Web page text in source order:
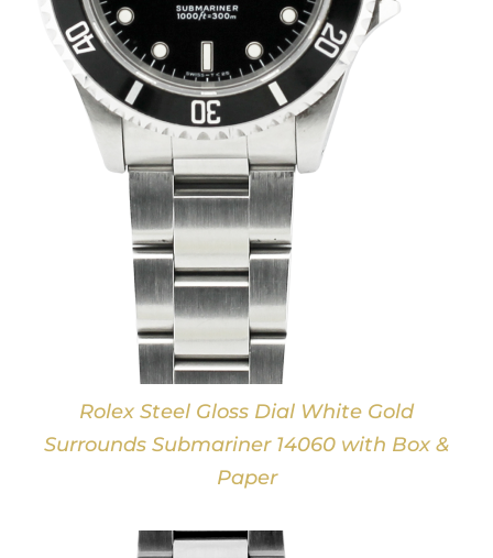
Rolex Steel Gloss Dial White Gold
Surrounds Submariner 14060 with Box &
Paper